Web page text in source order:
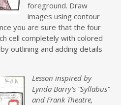
foreground. Draw
images using contour
you are sure that the four
cell completely with colored
outlining and adding details
Lesson inspired by
Lynda Barry’s “Syllabus”
and Frank Theatre,